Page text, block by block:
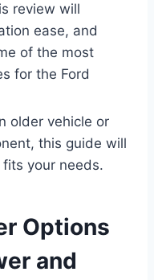
review will
ease, and
of the most
for the Ford
older vehicle or
this guide will
your needs.
Options
and